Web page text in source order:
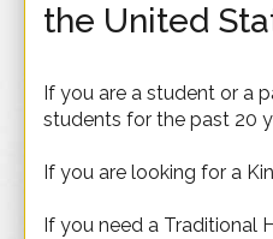
the United
If you are a student or a
students for the past 20
If you are looking for a
If you need a Traditional